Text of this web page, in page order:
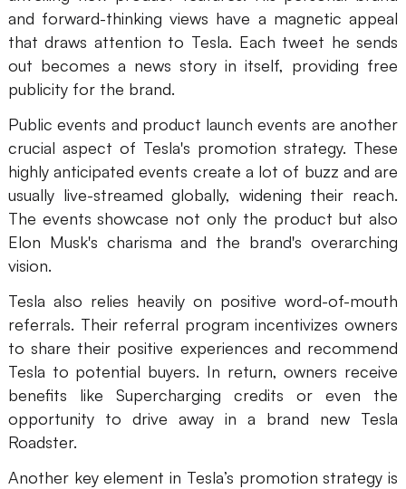
and forward-thinking views have a magnetic appeal
that draws attention to Tesla. Each tweet he sends
out becomes a news story in itself, providing free
publicity for the brand.
Public events and product launch events are another
crucial aspect of Tesla's promotion strategy. These
highly anticipated events create a lot of buzz and are
usually live-streamed globally, widening their reach.
The events showcase not only the product but also
Elon Musk's charisma and the brand's overarching
vision.
Tesla also relies heavily on positive word-of-mouth
referrals. Their referral program incentivizes owners
to share their positive experiences and recommend
Tesla to potential buyers. In return, owners receive
benefits like Supercharging credits or even the
opportunity to drive away in a brand new Tesla
Roadster.
Another key element in Tesla’s promotion strategy is